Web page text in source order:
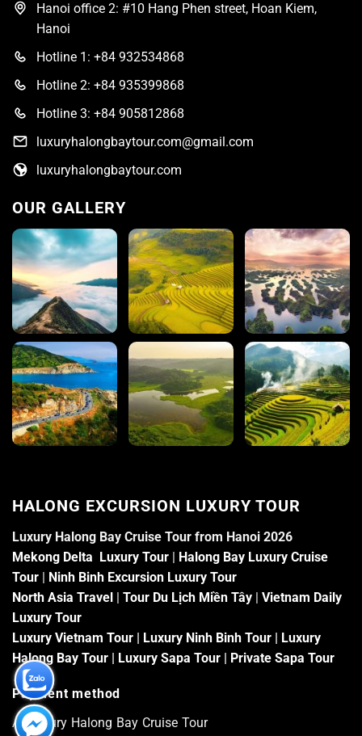
Hanoi office 2: #10 Hang Phen street, Hoan Kiem,
Hanoi
Hotline 1: +84 932534868
Hotline 2: +84 935399868
Hotline 3: +84 905812868
luxuryhalongbaytour.com@gmail.com
luxuryhalongbaytour.com
OUR GALLERY
HALONG EXCURSION LUXURY TOUR
Luxury Halong Bay Cruise Tour from Hanoi 2026
Mekong Delta Luxury Tour
Halong Bay Luxury Cruise
Tour
Ninh Binh Excursion Luxury Tour
North Asia Travel
Tour Du Lịch Miền Tây
Vietnam Daily
Luxury Tour
Luxury Vietnam Tour
Luxury Ninh Binh Tour
Luxury
Halong Bay Tour
Luxury Sapa Tour Private Sapa Tour
Payment method
At Luxury Halong Bay Cruise Tour